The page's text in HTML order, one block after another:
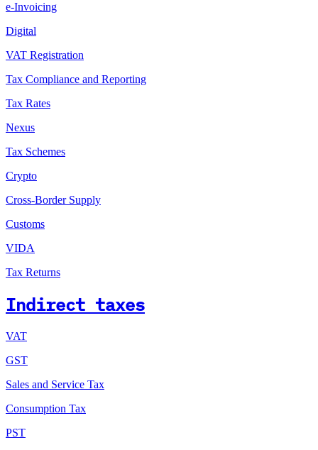
e-Invoicing
Digital
VAT Registration
Tax Compliance and Reporting
Tax Rates
Nexus
Tax Schemes
Crypto
Cross-Border Supply
Customs
VIDA
Tax Returns
Indirect taxes
VAT
GST
Sales and Service Tax
Consumption Tax
PST